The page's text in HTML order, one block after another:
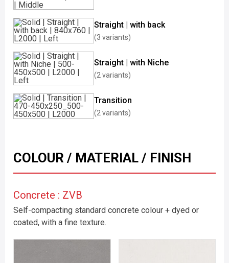
Straight | with back
(3 variants)
Straight | with Niche
(2 variants)
Transition
(2 variants)
COLOUR / MATERIAL / FINISH
Concrete : ZVB
Self-compacting standard concrete colour + dyed or
coated, with a fine texture.